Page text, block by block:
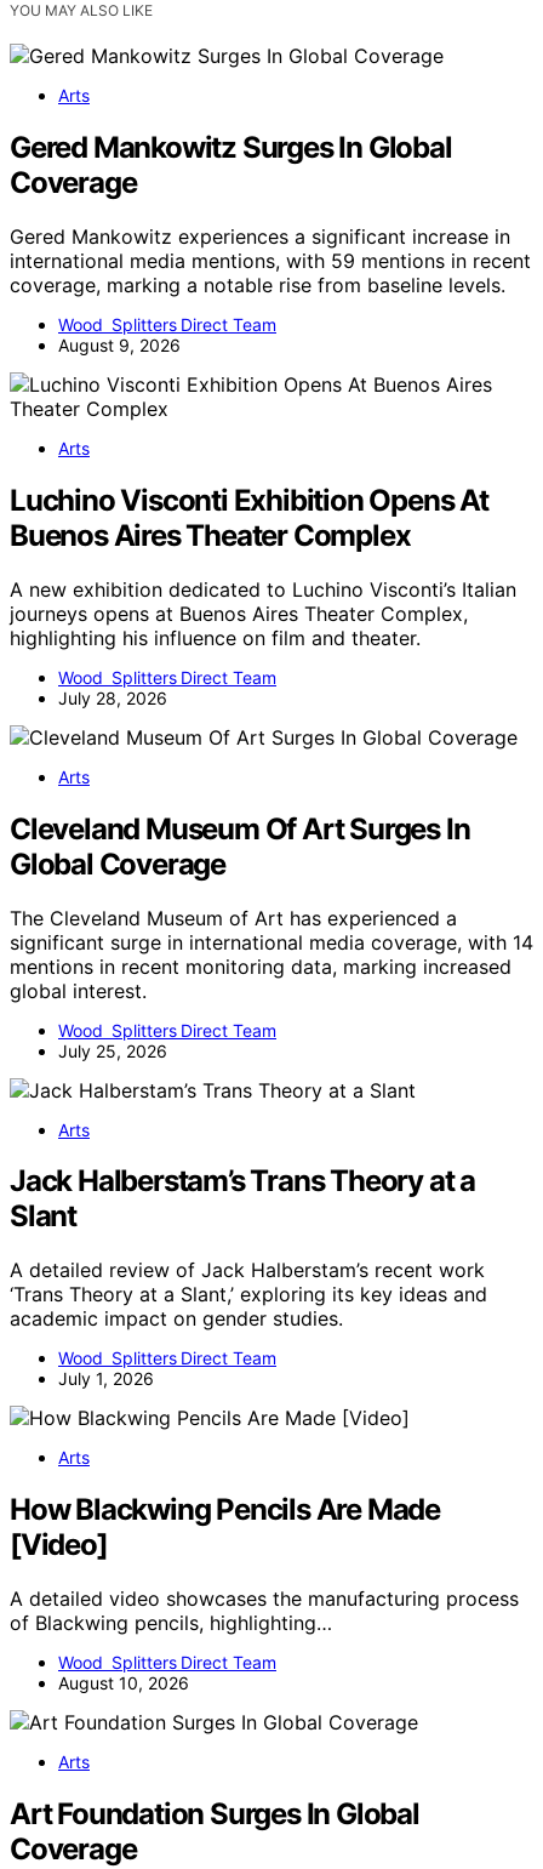
YOU MAY ALSO LIKE
Arts
Gered Mankowitz Surges In Global
Coverage
Gered Mankowitz experiences a significant increase in
international media mentions, with 59 mentions in recent
coverage, marking a notable rise from baseline levels.
Wood Splitters Direct Team
August 9, 2026
Arts
Luchino Visconti Exhibition Opens At
Buenos Aires Theater Complex
A new exhibition dedicated to Luchino Visconti’s Italian
journeys opens at Buenos Aires Theater Complex,
highlighting his influence on film and theater.
Wood Splitters Direct Team
July 28, 2026
Arts
Cleveland Museum Of Art Surges In
Global Coverage
The Cleveland Museum of Art has experienced a
significant surge in international media coverage, with 14
mentions in recent monitoring data, marking increased
global interest.
Wood Splitters Direct Team
July 25, 2026
Arts
Jack Halberstam’s Trans Theory at a
Slant
A detailed review of Jack Halberstam’s recent work
‘Trans Theory at a Slant,’ exploring its key ideas and
academic impact on gender studies.
Wood Splitters Direct Team
July 1, 2026
Arts
How Blackwing Pencils Are Made
[Video]
A detailed video showcases the manufacturing process
of Blackwing pencils, highlighting…
Wood Splitters Direct Team
August 10, 2026
Arts
Art Foundation Surges In Global
Coverage